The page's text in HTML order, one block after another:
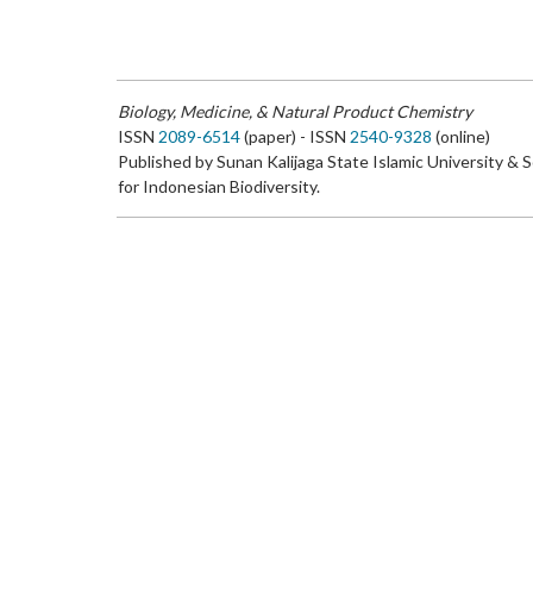
Biology, Medicine, & Natural Product Chemistry
ISSN 2089-6514(paper) - ISSN 2540-9328 (online)
Published by Sunan Kalijaga State Islamic University &
for Indonesian Biodiversity.